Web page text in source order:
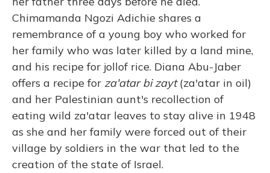
Chimamanda Ngozi Adichie shares a
remembrance of a young boy who worked for
her family who was later killed by a land mine,
and his recipe for jollof rice. Diana Abu-Jaber
offers a recipe for za'atar bi zayt(za'atar in oil)
and her Palestinian aunt's recollection of
eating wild za'atar leaves to stay alive in 1948
as she and her family were forced out of their
village by soldiers in the war that led to the
creation of the state of Israel.